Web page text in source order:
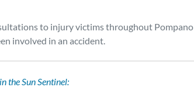
to injury victims throughout
involved in an accident.
the Sun Sentinel: